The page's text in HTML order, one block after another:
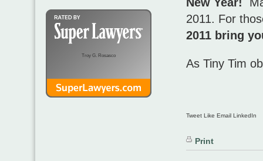
2011. For
2011 bring
As Tiny Tim
Tweet Like Email LinkedIn
Print
Troy G. Rosasco